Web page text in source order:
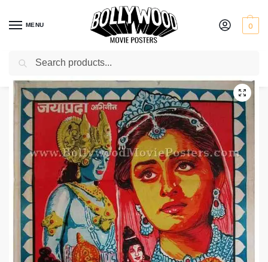
MENU 0
Home / Shop / Bollywood posters for sale